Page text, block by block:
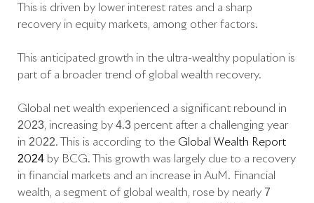
This is driven by lower interest rates and a sharp
recovery in equity markets, among other factors.
This anticipated growth in the ultra-wealthy population is
part of a broader trend of global wealth recovery.
Global net wealth experienced a significant rebound in
2023, increasing by 4.3 percent after a challenging year
in 2022. This is according to the Global Wealth Report
2024 by BCG. This growth was largely due to a recovery
in financial markets and an increase in AuM. Financial
wealth, a segment of global wealth, rose by nearly 7